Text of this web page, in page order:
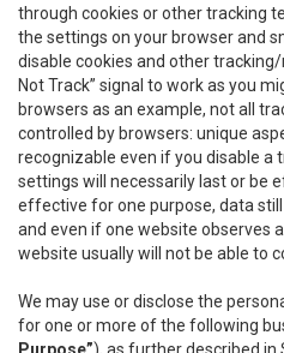
through cookies or other tracking
the settings on your browser and
disable cookies and other
Not Track” signal to work as you
browsers as an example, not all
controlled by browsers: unique
recognizable even if you disable a
settings will necessarily last or be
effective for one purpose, data
and even if one website observes
website usually will not be able to
We may use or disclose the
for one or more of the following